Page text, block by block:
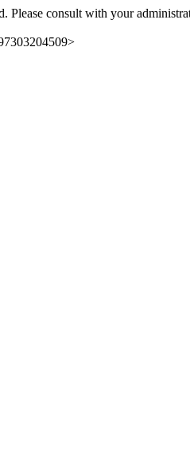
Please consult with your